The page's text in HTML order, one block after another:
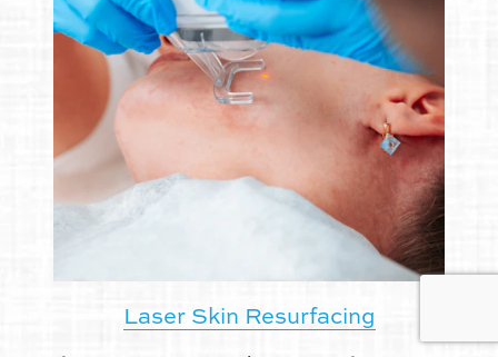
Laser Skin Resurfacing